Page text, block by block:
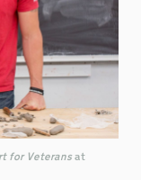
for Veteransat